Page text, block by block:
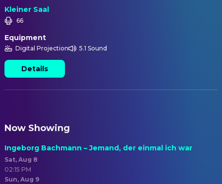
Kleiner Saal
66
Equipment
Digital Projection 5.1 Sound
Details
Now Showing
Ingeborg Bachmann – Jemand, der einmal ich war
Sat, Aug 8
02:15 PM
Sun, Aug 9